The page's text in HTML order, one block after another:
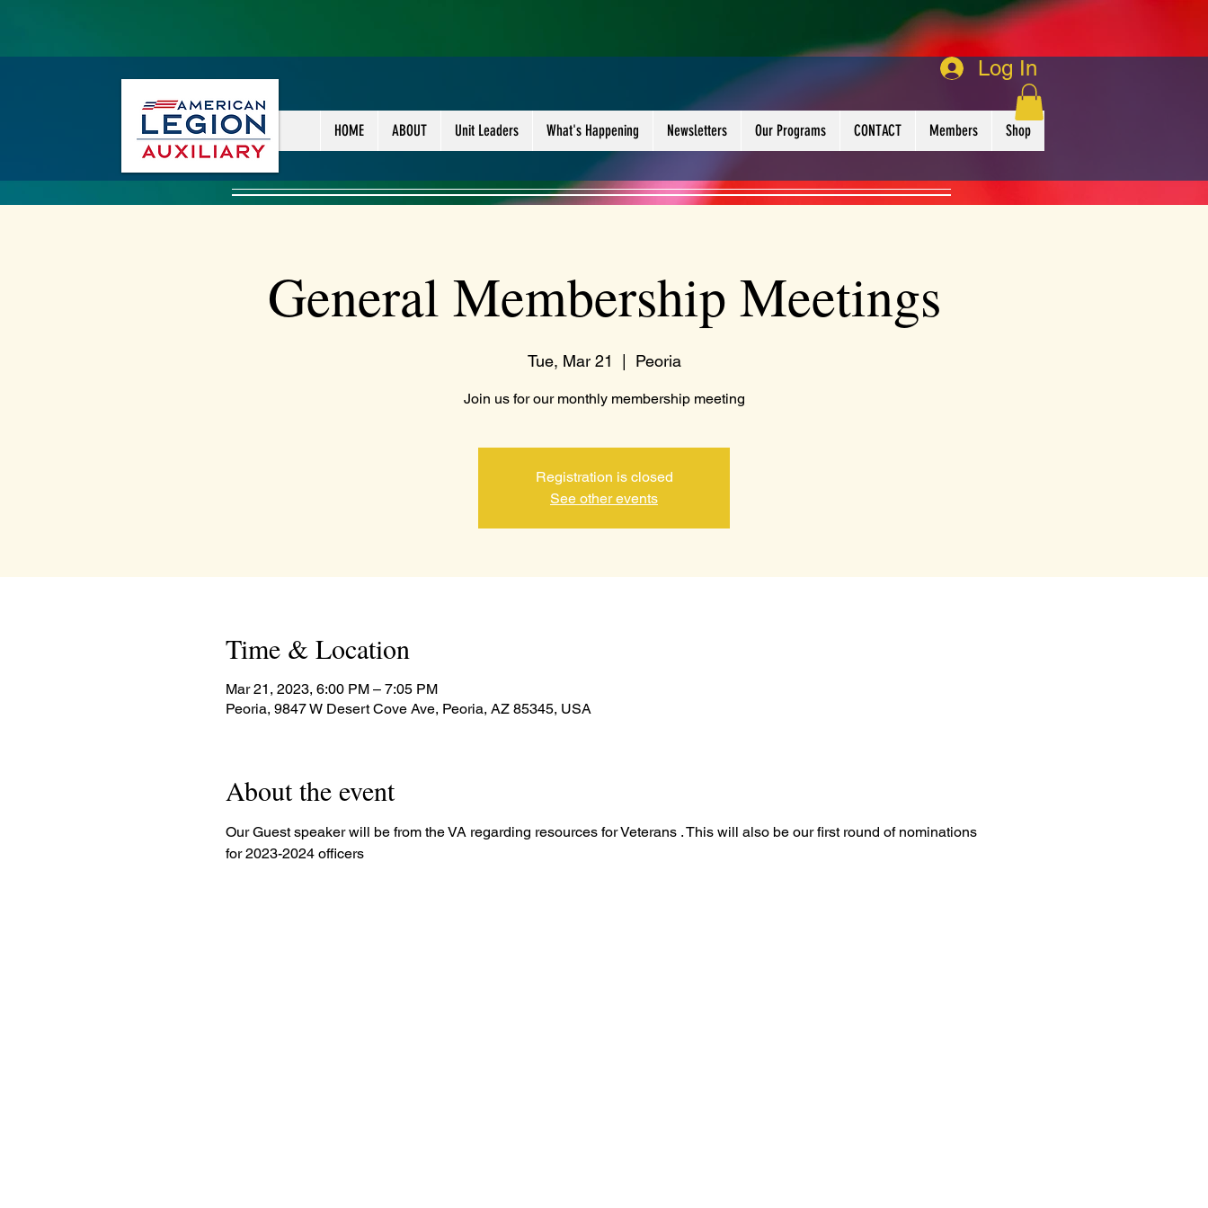
HOME ABOUT Unit Leaders What's Happening Newsletters Our Programs CONTACT Members Shop
Log In
General Membership Meetings
Tue, Mar 21 Peoria
Join us for our monthly membership meeting
Registration is closed
See other events
Time & Location
Mar 21, 2023, 6:00 PM – 7:05 PM
Peoria, 9847 W Desert Cove Ave, Peoria, AZ 85345, USA
About the event
Our Guest speaker will be from the VA regarding resources for Veterans . This will also be our first round of nominations
for 2023-2024 officers